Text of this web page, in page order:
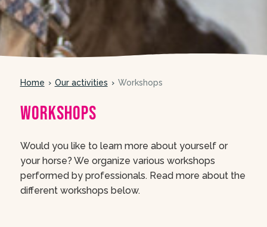
Home Our activities Workshops
Workshops
Would you like to learn more about yourself or
your horse? We organize various workshops
performed by professionals. Read more about the
different workshops below.